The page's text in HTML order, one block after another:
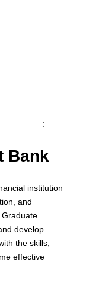
;
Bank
institution
and
Graduate
develop
the skills,
effective